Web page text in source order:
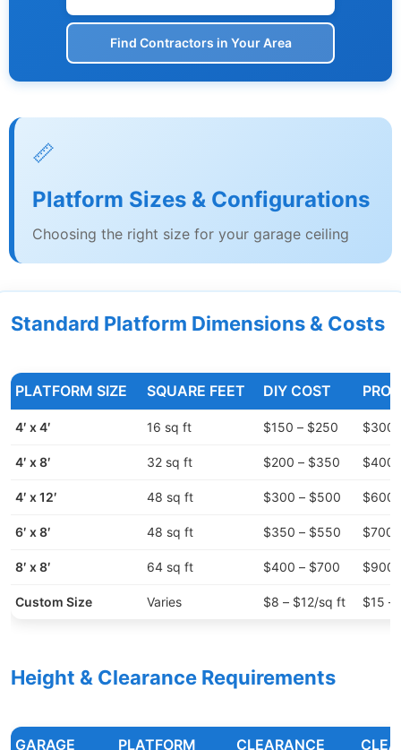
Find Contractors in Your Area
📏
Platform Sizes & Configurations
Choosing the right size for your garage ceiling
Standard Platform Dimensions & Costs
PLATFORM SIZE SQUARE FEET DIY COST PRO
4′ x 4′ 16 sq ft $150 – $250 $300
4′ x 8′ 32 sq ft $200 – $350 $400
4′ x 12′ 48 sq ft $300 – $500 $600
6′ x 8′ 48 sq ft $350 – $550 $700
8′ x 8′ 64 sq ft $400 – $700 $900
Custom Size Varies $8 – $12/sq ft $15 –
Height & Clearance Requirements
GARAGE
PLATFORM
CLEARANCE